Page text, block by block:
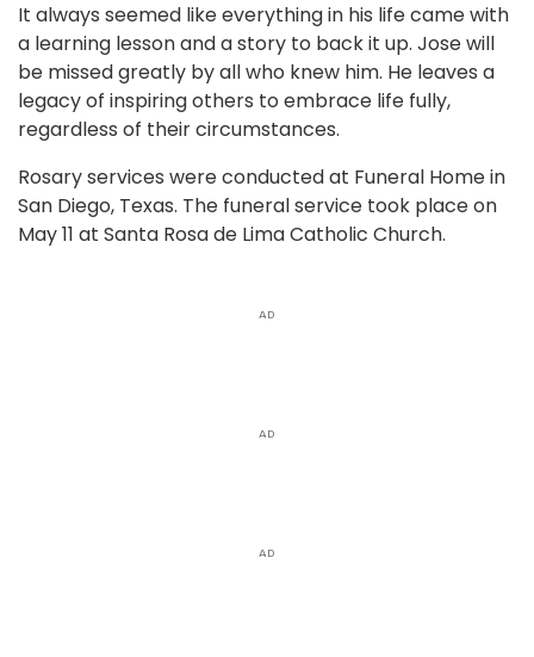
It always seemed like everything in his life came with
a learning lesson and a story to back it up. Jose will
be missed greatly by all who knew him. He leaves a
legacy of inspiring others to embrace life fully,
regardless of their circumstances.
Rosary services were conducted at Funeral Home in
San Diego, Texas. The funeral service took place on
May 11 at Santa Rosa de Lima Catholic Church.
AD
AD
AD